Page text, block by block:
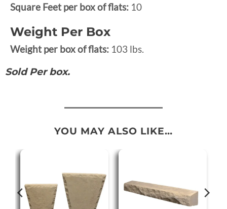
Square Feet per box of flats: 10
Weight Per Box
Weight per box of flats: 103 lbs.
Sold Per box.
YOU MAY ALSO LIKE…